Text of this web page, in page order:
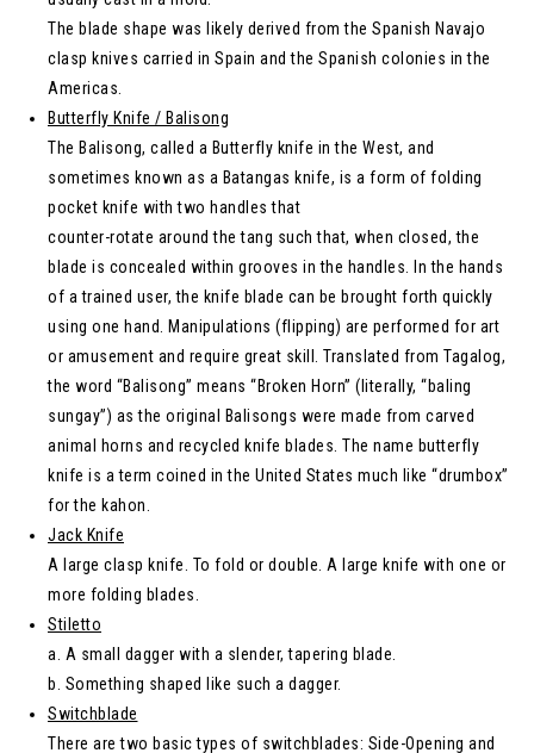
The blade shape was likely derived from the Spanish Navajo
clasp knives carried in Spain and the Spanish colonies in the
Americas.
Butterfly Knife / Balisong
The Balisong, called a Butterfly knife in the West, and
sometimes known as a Batangas knife, is a form of folding
pocket knife with two handles that
counter-rotate around the tang such that, when closed, the
blade is concealed within grooves in the handles. In the hands
of a trained user, the knife blade can be brought forth quickly
using one hand. Manipulations (flipping) are performed for art
or amusement and require great skill. Translated from Tagalog,
the word “Balisong” means “Broken Horn” (literally, “baling
sungay”) as the original Balisongs were made from carved
animal horns and recycled knife blades. The name butterfly
knife is a term coined in the United States much like “drumbox”
for the kahon.
Jack Knife
A large clasp knife. To fold or double. A large knife with one or
more folding blades.
Stiletto
a. A small dagger with a slender, tapering blade.
b. Something shaped like such a dagger.
Switchblade
There are two basic types of switchblades: Side-Opening and